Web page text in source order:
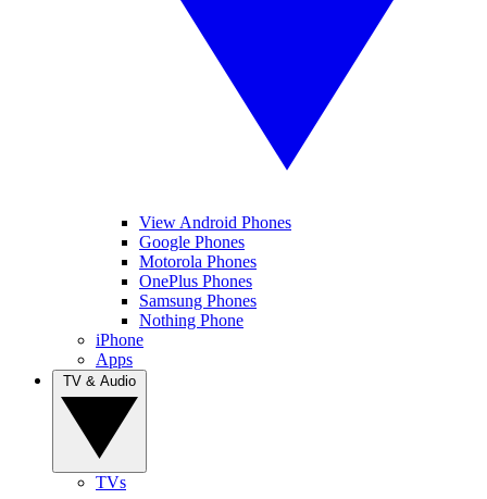
View Android Phones
Google Phones
Motorola Phones
OnePlus Phones
Samsung Phones
Nothing Phone
iPhone
Apps
TVs